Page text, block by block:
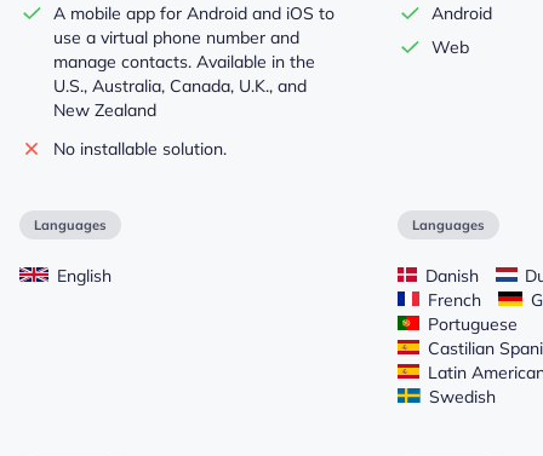
A mobile app for Android and iOS to
use a virtual phone number and
manage contacts. Available in the
U.S., Australia, Canada, U.K., and
New Zealand
No installable solution.
Android
Web
Languages
English
Languages
Danish
French
Portuguese
Castilian
Latin
Swedish